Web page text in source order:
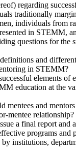
regarding
traditionally
individuals from
in STEMM,
questions for the
and
in STEMM?
elements of
education at the
mentees and
mentee relationship?
a final report and
programs and
by institutions,